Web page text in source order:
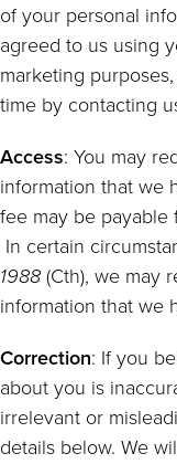
of your personal
agreed to us using
marketing
time by contacting
Access: You may
information that we
fee may be payable
In certain
1988 (Cth), we may
information that we
Correction: If you
about you is
irrelevant or
details below. We